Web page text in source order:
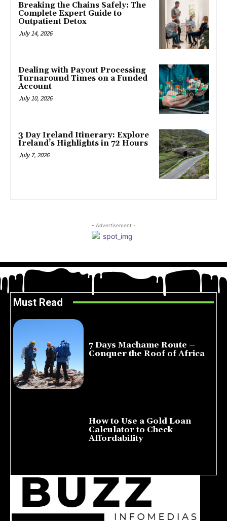
Breaking the Chains Safely: The
Complete Expert Guide to
Outpatient Detox
July 14, 2026
Dealing with Payout Processing
Turnaround Times on a Funded
Account
July 10, 2026
3 Day Ireland Itinerary: Explore
Ireland’s Highlights in 72 Hours
July 7, 2026
- Advertisement -
Must Read
7 Days Machame Route –
Conquer the Roof of Africa
How to Use a Gold Loan
Calculator to Check
Affordability